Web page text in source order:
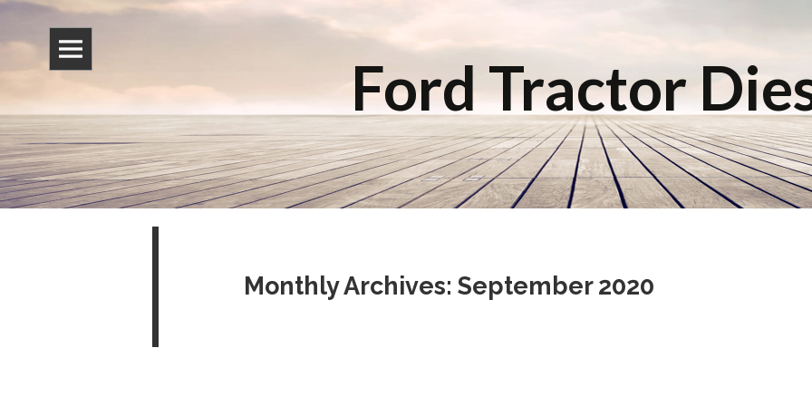
Ford Tractor
Monthly Archives: September 2020